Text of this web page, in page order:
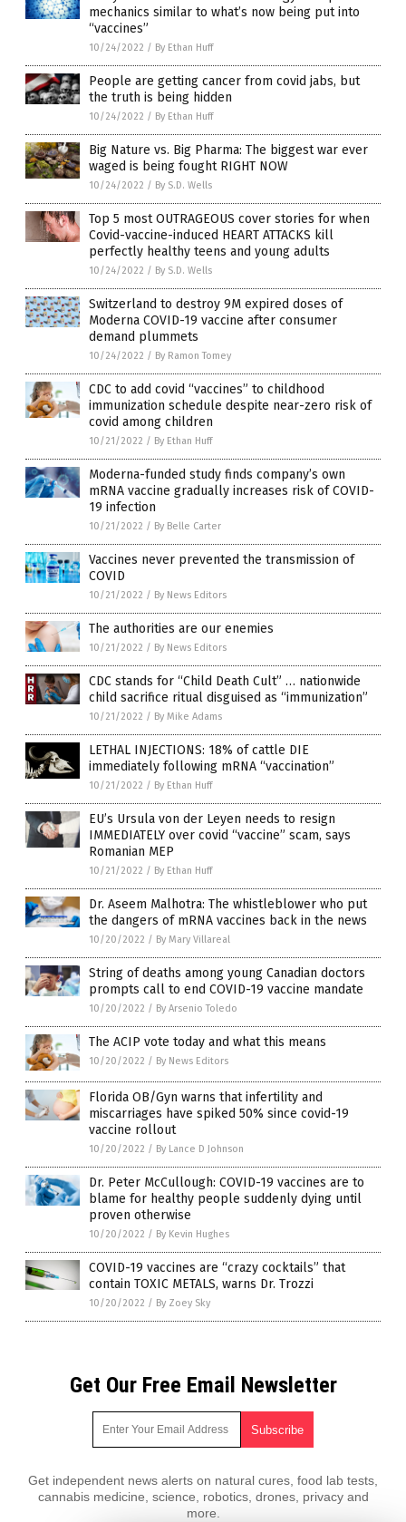
mechanics similar to what’s now being put into
“vaccines”
10/24/2022 / By Ethan Huff
People are getting cancer from covid jabs, but
the truth is being hidden
10/24/2022 / By Ethan Huff
Big Nature vs. Big Pharma: The biggest war ever
waged is being fought RIGHT NOW
10/24/2022 / By S.D. Wells
Top 5 most OUTRAGEOUS cover stories for when
Covid-vaccine-induced HEART ATTACKS kill
perfectly healthy teens and young adults
10/24/2022 / By S.D. Wells
Switzerland to destroy 9M expired doses of
Moderna COVID-19 vaccine after consumer
demand plummets
10/24/2022 / By Ramon Tomey
CDC to add covid “vaccines” to childhood
immunization schedule despite near-zero risk of
covid among children
10/21/2022 / By Ethan Huff
Moderna-funded study finds company’s own
mRNA vaccine gradually increases risk of COVID-
19 infection
10/21/2022 / By Belle Carter
Vaccines never prevented the transmission of
COVID
10/21/2022 / By News Editors
The authorities are our enemies
10/21/2022 / By News Editors
CDC stands for “Child Death Cult” … nationwide
child sacrifice ritual disguised as “immunization”
10/21/2022 / By Mike Adams
LETHAL INJECTIONS: 18% of cattle DIE
immediately following mRNA “vaccination”
10/21/2022 / By Ethan Huff
EU’s Ursula von der Leyen needs to resign
IMMEDIATELY over covid “vaccine” scam, says
Romanian MEP
10/21/2022 / By Ethan Huff
Dr. Aseem Malhotra: The whistleblower who put
the dangers of mRNA vaccines back in the news
10/20/2022 / By Mary Villareal
String of deaths among young Canadian doctors
prompts call to end COVID-19 vaccine mandate
10/20/2022 / By Arsenio Toledo
The ACIP vote today and what this means
10/20/2022 / By News Editors
Florida OB/Gyn warns that infertility and
miscarriages have spiked 50% since covid-19
vaccine rollout
10/20/2022 / By Lance D Johnson
Dr. Peter McCullough: COVID-19 vaccines are to
blame for healthy people suddenly dying until
proven otherwise
10/20/2022 / By Kevin Hughes
COVID-19 vaccines are “crazy cocktails” that
contain TOXIC METALS, warns Dr. Trozzi
10/20/2022 / By Zoey Sky
Get Our Free Email Newsletter
Get independent news alerts on natural cures, food lab tests,
cannabis medicine, science, robotics, drones, privacy and
more.